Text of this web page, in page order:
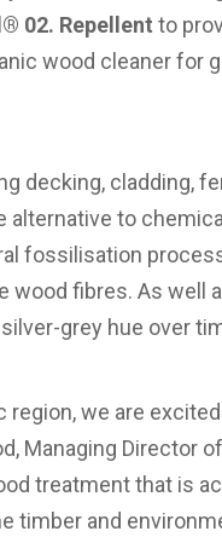
02. Repellent to
wood cleaner for
decking, cladding,
alternative to
fossilisation
fibres. As well
grey hue over
we are
Managing Director
treatment that is
timber and